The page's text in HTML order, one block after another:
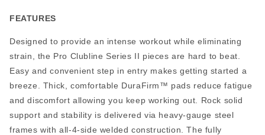
FEATURES
Designed to provide an intense workout while eliminating
strain, the Pro Clubline Series II pieces are hard to beat.
Easy and convenient step in entry makes getting started a
breeze. Thick, comfortable DuraFirm™ pads reduce fatigue
and discomfort allowing you keep working out. Rock solid
support and stability is delivered via heavy-gauge steel
frames with all-4-side welded construction. The fully